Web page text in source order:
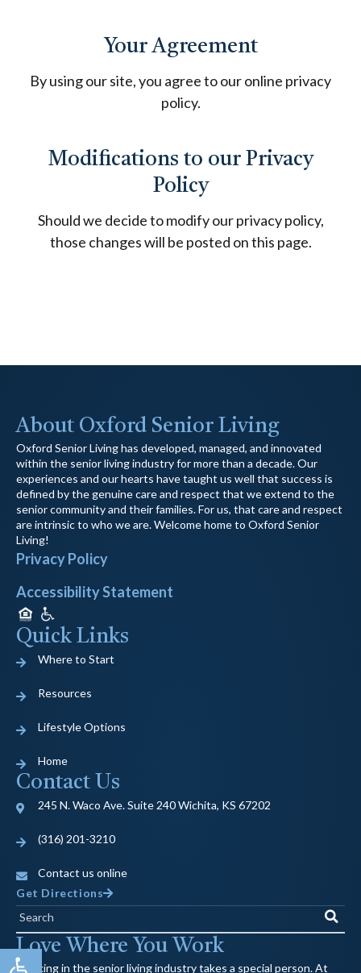
Open toolbar
Your Agreement
By using our site, you agree to our online privacy
policy.
Modifications to our Privacy
Policy
Should we decide to modify our privacy policy,
those changes will be posted on this page.
About Oxford Senior Living
Oxford Senior Living has developed, managed, and innovated
within the senior living industry for more than a decade. Our
experiences and our hearts have taught us well that success is
defined by the genuine care and respect that we extend to the
senior community and their families. For us, that care and respect
are intrinsic to who we are. Welcome home to Oxford Senior
Living!
Privacy Policy
Accessibility Statement
Quick Links
Where to Start
Resources
Lifestyle Options
Home
Contact Us
245 N. Waco Ave. Suite 240 Wichita, KS 67202
(316) 201-3210
Contact us online
Get Directions
Search
Love Where You Work
Working in the senior living industry takes a special person. At